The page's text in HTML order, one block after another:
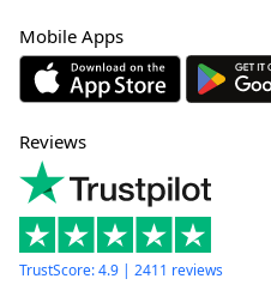
Mobile Apps
Reviews
TrustScore: 4.9 | 2411 reviews